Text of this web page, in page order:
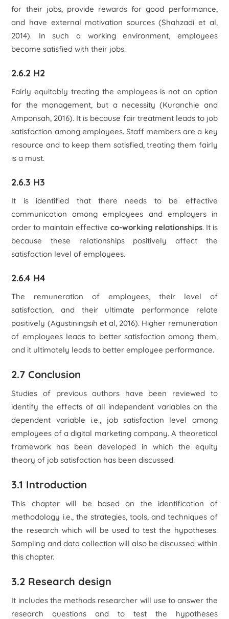
for their jobs, provide rewards for good performance,
and have external motivation sources (Shahzadi et al,
2014). In such a working environment, employees
become satisfied with their jobs.
2.6.2 H2
Fairly equitably treating the employees is not an option
for the management, but a necessity (Kuranchie and
Amponsah, 2016). It is because fair treatment leads to job
satisfaction among employees. Staff members are a key
resource and to keep them satisfied, treating them fairly
is a must.
2.6.3 H3
It is identified that there needs to be effective
communication among employees and employers in
order to maintain effective co-working relationships. It is
because these relationships positively affect the
satisfaction level of employees.
2.6.4 H4
The remuneration of employees, their level of
satisfaction, and their ultimate performance relate
positively (Agustiningsih et al, 2016). Higher remuneration
of employees leads to better satisfaction among them,
and it ultimately leads to better employee performance.
2.7 Conclusion
Studies of previous authors have been reviewed to
identify the effects of all independent variables on the
dependent variable i.e., job satisfaction level among
employees of a digital marketing company. A theoretical
framework has been developed in which the equity
theory of job satisfaction has been discussed.
3.1 Introduction
This chapter will be based on the identification of
methodology i.e., the strategies, tools, and techniques of
the research which will be used to test the hypotheses.
Sampling and data collection will also be discussed within
this chapter.
3.2 Research design
It includes the methods researcher will use to answer the
research questions and to test the hypotheses